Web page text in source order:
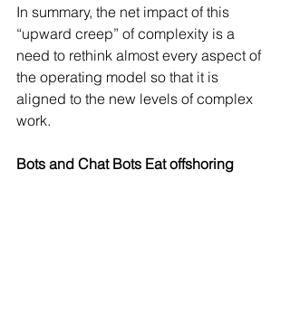
In summary, the net impact of this
“upward creep” of complexity is a
need to rethink almost every aspect of
the operating model so that it is
aligned to the new levels of complex
work.
Bots and Chat Bots Eat offshoring